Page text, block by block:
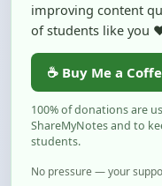
improving content
of students like you
☕ Buy Me a
100% of donations are
ShareMyNotes and to
students.
No pressure — your